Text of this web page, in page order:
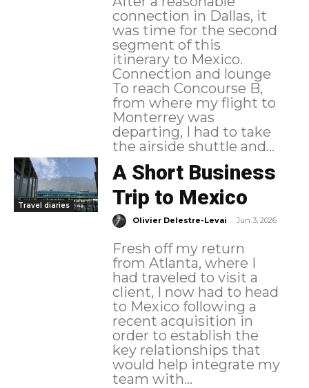
connection in Dallas, it
was time for the second
segment of this
itinerary to Mexico.
Connection and lounge
To reach Concourse B,
from where my flight to
Monterrey was
departing, I had to take
the airside shuttle and...
Travel diaries
A Short Business
Trip to Mexico
Olivier Delestre-Levai - Jun 3, 2026
Fresh off my return
from Atlanta, where I
had traveled to visit a
client, I now had to head
to Mexico following a
recent acquisition in
order to establish the
key relationships that
would help integrate my
team with...